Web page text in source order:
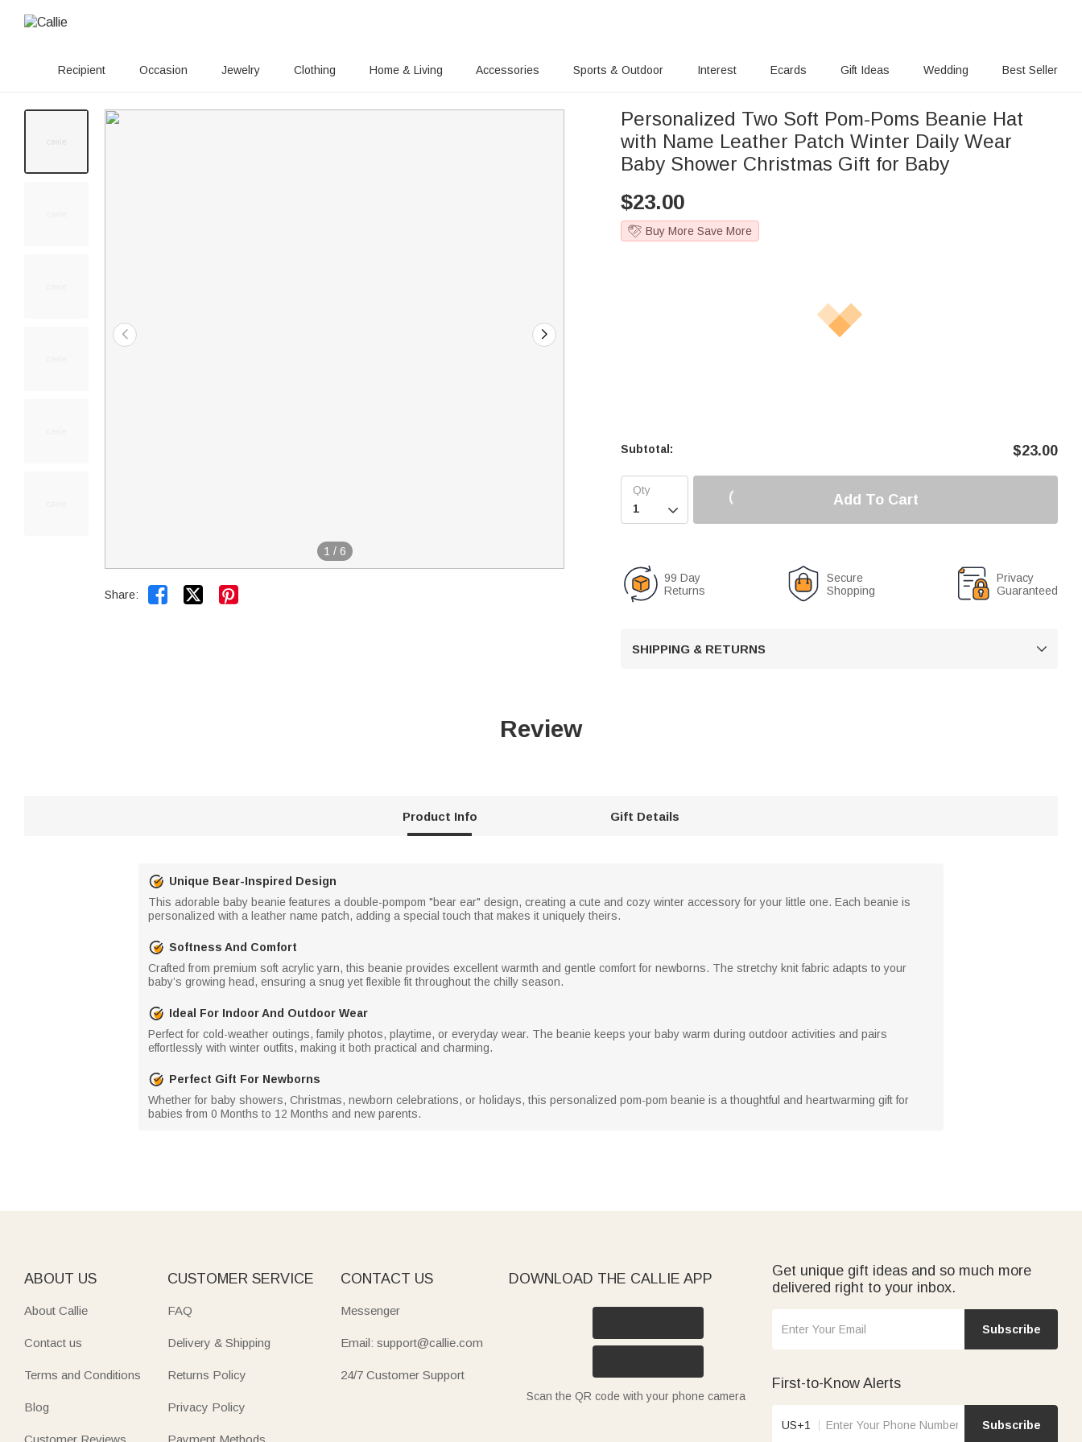
Recipient Occasion Jewelry Clothing Home & Living Accessories Sports & Outdoor Interest Ecards Gift Ideas Wedding Best Seller
1 / 6
Share:  
Personalized Two Soft Pom-Poms Beanie Hat
with Name Leather Patch Winter Daily Wear
Baby Shower Christmas Gift for Baby
$23.00
Buy More Save More
Subtotal: $23.00

Add To Cart
99 Day
Returns
Secure
Shopping
Privacy
Guaranteed
SHIPPING & RETURNS 
Review
Product Info Gift Details
Unique Bear-Inspired Design
This adorable baby beanie features a double-pompom "bear ear" design, creating a cute and cozy winter accessory for your little one. Each beanie is
personalized with a leather name patch, adding a special touch that makes it uniquely theirs.
Softness And Comfort
Crafted from premium soft acrylic yarn, this beanie provides excellent warmth and gentle comfort for newborns. The stretchy knit fabric adapts to your
baby’s growing head, ensuring a snug yet flexible fit throughout the chilly season.
Ideal For Indoor And Outdoor Wear
Perfect for cold-weather outings, family photos, playtime, or everyday wear. The beanie keeps your baby warm during outdoor activities and pairs
effortlessly with winter outfits, making it both practical and charming.
Perfect Gift For Newborns
Whether for baby showers, Christmas, newborn celebrations, or holidays, this personalized pom-pom beanie is a thoughtful and heartwarming gift for
babies from 0 Months to 12 Months and new parents.
ABOUT US
About Callie
Contact us
Terms and Conditions
Blog
Customer Reviews
CUSTOMER SERVICE
FAQ
Delivery & Shipping
Returns Policy
Privacy Policy
Payment Methods
CONTACT US
Messenger
Email: support@callie.com
24/7 Customer Support
DOWNLOAD THE CALLIE APP
Scan the QR code with your phone camera
Get unique gift ideas and so much more
delivered right to your inbox.
Subscribe
First-to-Know Alerts
US+1 Subscribe